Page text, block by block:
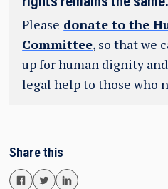
rights remains the same.
Please donate to the
Committee, so that we
up for human dignity
legal help to those who
Share this